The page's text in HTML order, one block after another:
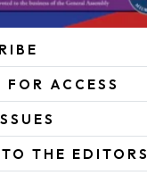
FOR ACCESS
THE EDITORS